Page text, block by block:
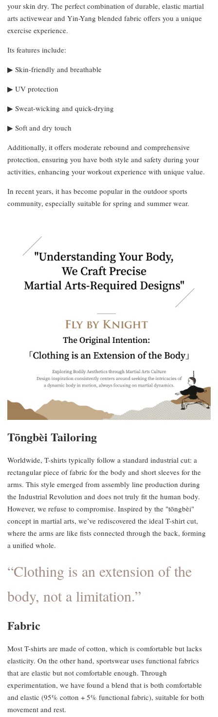
your skin dry. The perfect combination of durable, elastic martial
arts activewear and Yin-Yang blended fabric offers you a unique
exercise experience.
Its features include:
▶︎ Skin-friendly and breathable
▶︎ UV protection
▶︎ Sweat-wicking and quick-drying
▶︎ Soft and dry touch
Additionally, it offers moderate rebound and comprehensive
protection, ensuring you have both style and safety during your
activities, enhancing your workout experience with unique value.
In recent years, it has become popular in the outdoor sports
community, especially suitable for spring and summer wear.
Tōngbèi Tailoring
Worldwide, T-shirts typically follow a standard industrial cut: a
rectangular piece of fabric for the body and short sleeves for the
arms. This style emerged from assembly line production during
the Industrial Revolution and does not truly fit the human body.
However, we refuse to compromise. Inspired by the "tōngbèi"
concept in martial arts, we’ve rediscovered the ideal T-shirt cut,
where the arms are like fists connected through the back, forming
a unified whole.
“Clothing is an extension of the
body, not a limitation.”
Fabric
Most T-shirts are made of cotton, which is comfortable but lacks
elasticity. On the other hand, sportswear uses functional fabrics
that are elastic but not comfortable enough. Through
experimentation, we have found a blend that is both comfortable
and elastic (95% cotton + 5% functional fabric), suitable for both
movement and rest.